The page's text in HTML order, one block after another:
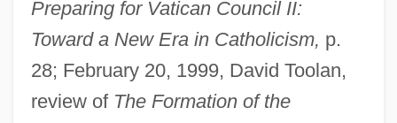
Preparing for Vatican Council II:
Toward a New Era in Catholicism, p.
28; February 20, 1999, David Toolan,
review of The Formation of the